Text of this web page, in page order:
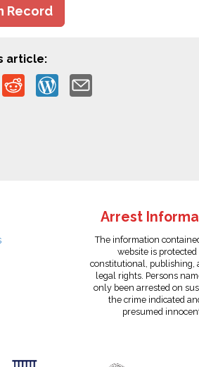
Record
article:
Arrest
The information
website is protected
constitutional, publishing,
legal rights. Persons
only been arrested on
the crime indicated
presumed